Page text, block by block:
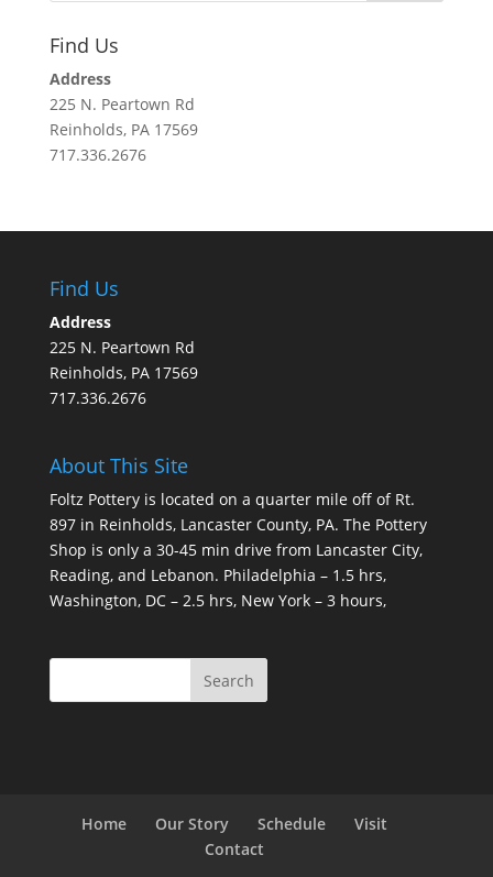
Find Us
Address
225 N. Peartown Rd
Reinholds, PA 17569
717.336.2676
Find Us
Address
225 N. Peartown Rd
Reinholds, PA 17569
717.336.2676
About This Site
Foltz Pottery is located on a quarter mile off of Rt.
897 in Reinholds, Lancaster County, PA. The Pottery
Shop is only a 30-45 min drive from Lancaster City,
Reading, and Lebanon. Philadelphia – 1.5 hrs,
Washington, DC – 2.5 hrs, New York – 3 hours,
Home Our Story Schedule
Visit
Contact